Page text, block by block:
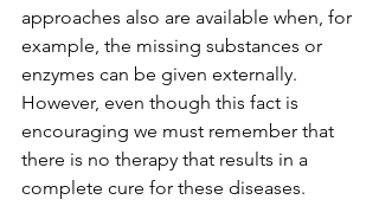
approaches also are available when, for
example, the missing substances or
enzymes can be given externally.
However, even though this fact is
encouraging we must remember that
there is no therapy that results in a
complete cure for these diseases.